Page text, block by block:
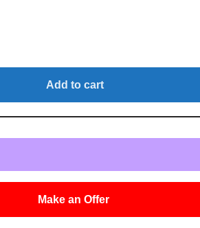
Add to cart
Make an Offer